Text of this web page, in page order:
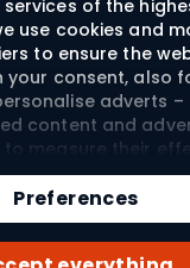
of the
use cookies and
to ensure the
your consent, also
adverts –
content and
measure their
advertising
and non-
– depending on
click “Accept
Preferences
Add to cart
with
© 2026 Sportano